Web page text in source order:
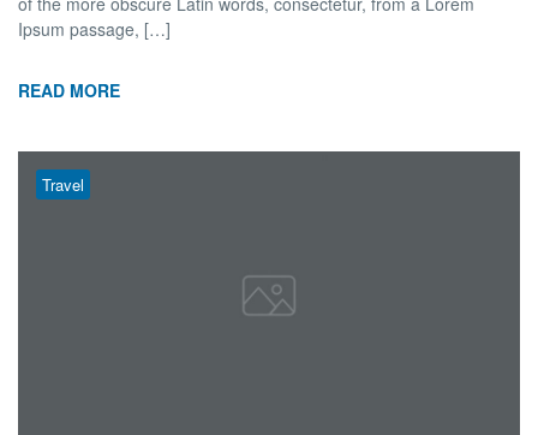
Ipsum passage, […]
READ MORE
Travel